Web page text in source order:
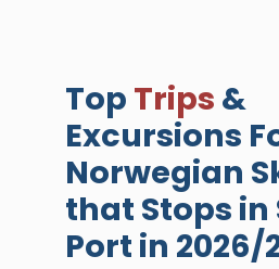
Top Trips &
Excursions
Norwegian
that Stops in
Port in 2026/